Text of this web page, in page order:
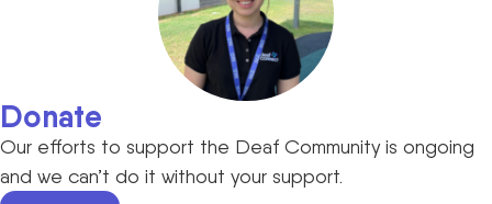
Donate
Our efforts to support the Deaf Community is ongoing
and we can’t do it without your support.